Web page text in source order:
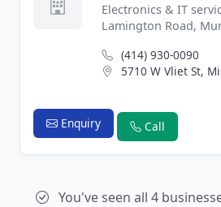
Electronics & IT
Lamington Road,
(414) 930-0090
5710 W Vliet St,
Enquiry Call
You've seen all 4